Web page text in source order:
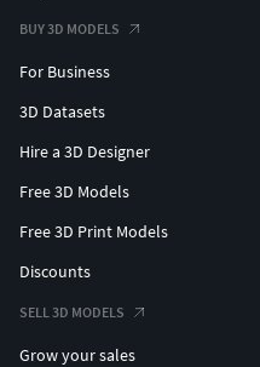
BUY 3D MODELS
For Business
3D Datasets
Hire a 3D Designer
Free 3D Models
Free 3D Print Models
Discounts
SELL 3D MODELS
Grow your sales